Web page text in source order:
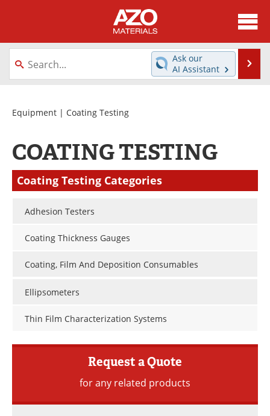
About
News
Directory
Equipment
Metals Store
Journals
Software
Market Reports
Ask our
AI Assistant
Equipment | Coating Testing
COATING TESTING
Coating Testing Categories
Adhesion Testers
Coating Thickness Gauges
Coating, Film And Deposition Consumables
Ellipsometers
Thin Film Characterization Systems
Request a Quote
for any related products